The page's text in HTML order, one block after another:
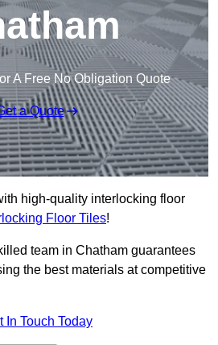
A Free No Obligation Quote
a Quote
high-quality interlocking floor
Floor Tiles!
team in Chatham guarantees
the best materials at competitive
In Touch Today